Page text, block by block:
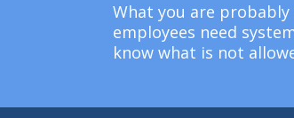
What you are probably
employees need
know what is not